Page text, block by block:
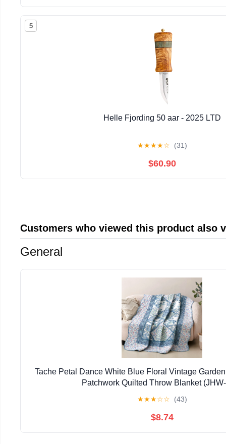
5
Helle Fjording 50 aar - 2025 LTD
★★★★☆ (31)
$60.90
Customers who viewed this product also
General
Tache Petal Dance White Blue Floral Vintage
Patchwork Quilted Throw Blanket
★★★☆☆ (43)
$8.74